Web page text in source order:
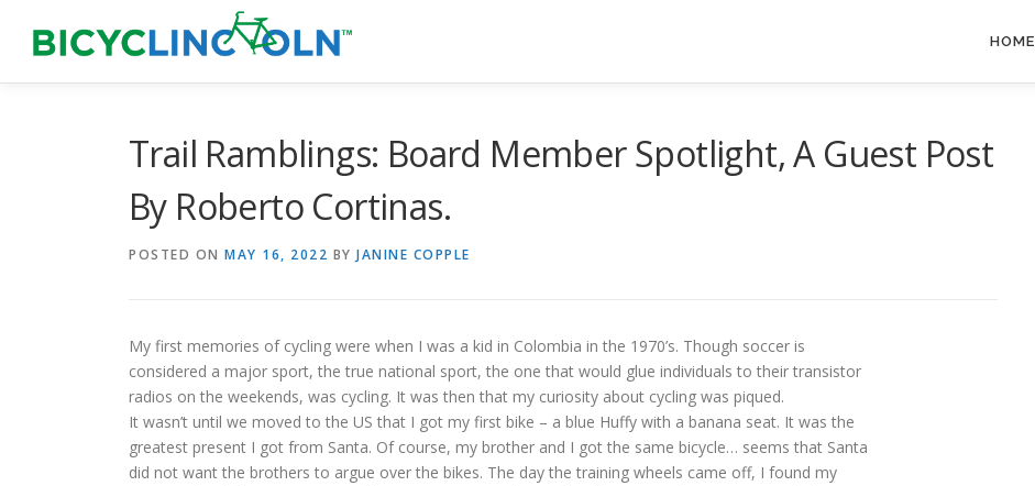
content
HOME
Trail Ramblings: Board Member Spotlight, A Guest Post
By Roberto Cortinas.
POSTED ON MAY 16, 2022 BY JANINE COPPLE
My first memories of cycling were when I was a kid in Colombia in the 1970’s. Though soccer is
considered a major sport, the true national sport, the one that would glue individuals to their transistor
radios on the weekends, was cycling. It was then that my curiosity about cycling was piqued.
It wasn’t until we moved to the US that I got my first bike – a blue Huffy with a banana seat. It was the
greatest present I got from Santa. Of course, my brother and I got the same bicycle… seems that Santa
did not want the brothers to argue over the bikes. The day the training wheels came off, I found my